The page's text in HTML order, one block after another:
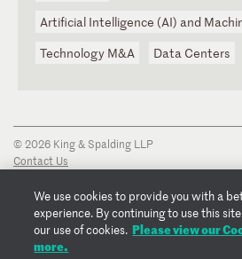
Artificial Intelligence (AI) and
Technology M&A
Data Centers
© 2026 King & Spalding LLP
Contact Us
Privacy Notice
Transparency Disclosure
Cookie Policy
Copyright Notice
We use cookies to provide you with a
experience. By continuing to use this
our use of cookies. Please view our
more.